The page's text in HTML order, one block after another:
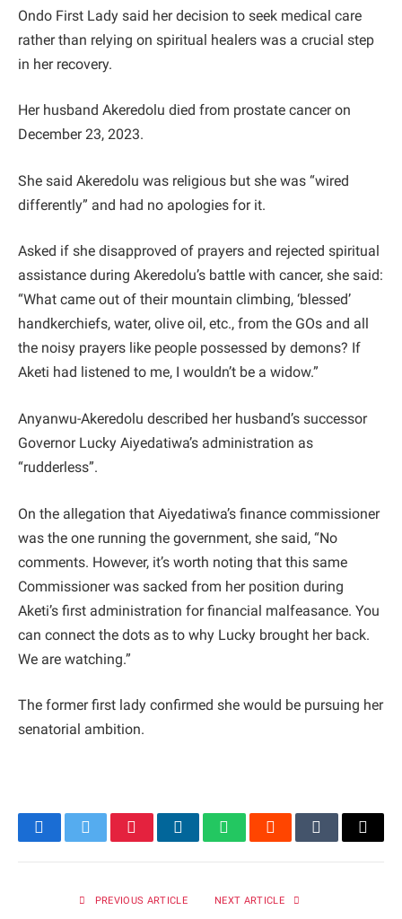
Ondo First Lady said her decision to seek medical care
rather than relying on spiritual healers was a crucial step
in her recovery.
Her husband Akeredolu died from prostate cancer on
December 23, 2023.
She said Akeredolu was religious but she was “wired
differently” and had no apologies for it.
Asked if she disapproved of prayers and rejected spiritual
assistance during Akeredolu’s battle with cancer, she said:
“What came out of their mountain climbing, ‘blessed’
handkerchiefs, water, olive oil, etc., from the GOs and all
the noisy prayers like people possessed by demons? If
Aketi had listened to me, I wouldn’t be a widow.”
Anyanwu-Akeredolu described her husband’s successor
Governor Lucky Aiyedatiwa’s administration as
“rudderless”.
On the allegation that Aiyedatiwa’s finance commissioner
was the one running the government, she said, “No
comments. However, it’s worth noting that this same
Commissioner was sacked from her position during
Aketi’s first administration for financial malfeasance. You
can connect the dots as to why Lucky brought her back.
We are watching.”
The former first lady confirmed she would be pursuing her
senatorial ambition.
FacebookTwitterPinterestLinkedInWhatsAppRedditTumblrEmail
PREVIOUS ARTICLE NEXT ARTICLE